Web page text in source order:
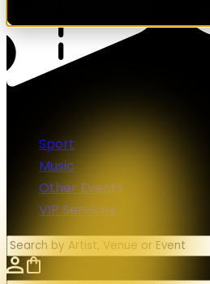
Sport
Music
Other Events
VIP Services